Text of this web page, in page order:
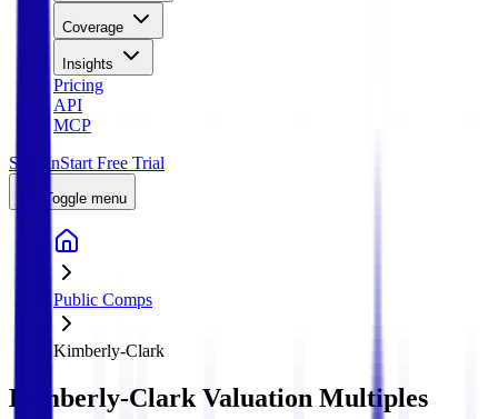
Coverage
Insights
Pricing
API
MCP
Sign InStart Free Trial
Toggle menu
Public Comps
Kimberly-Clark
Kimberly-Clark Valuation Multiples